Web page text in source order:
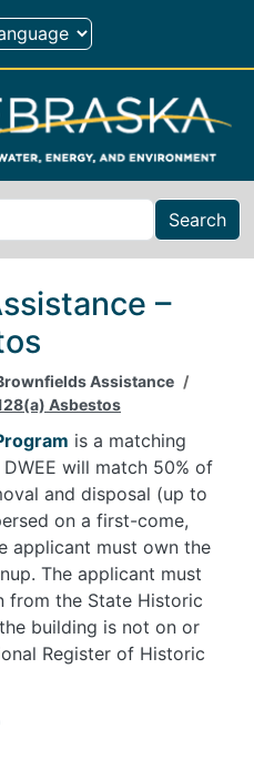
Search
–
Assistance
Asbestos
is a matching
will match 50% of
and disposal (up to
on a first-come,
applicant must own the
The applicant must
the State Historic
building is not on or
Register of Historic